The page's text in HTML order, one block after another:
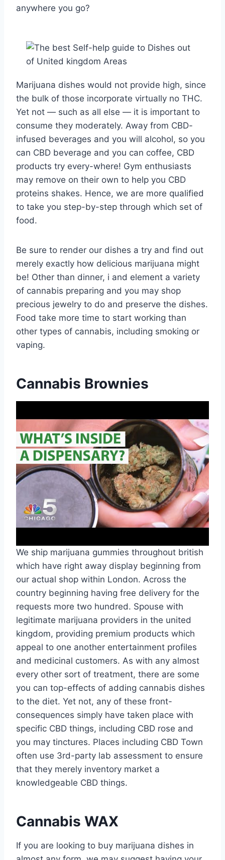
anywhere you go?
Marijuana dishes would not provide high, since
the bulk of those incorporate virtually no THC.
Yet not — such as all else — it is important to
consume they moderately. Away from CBD-
infused beverages and you will alcohol, so you
can CBD beverage and you can coffee, CBD
products try every-where! Gym enthusiasts
may remove on their own to help you CBD
proteins shakes. Hence, we are more qualified
to take you step-by-step through which set of
food.
Be sure to render our dishes a try and find out
merely exactly how delicious marijuana might
be! Other than dinner, i and element a variety
of cannabis preparing and you may shop
precious jewelry to do and preserve the dishes.
Food take more time to start working than
other types of cannabis, including smoking or
vaping.
Cannabis Brownies
We ship marijuana gummies throughout british
which have right away display beginning from
our actual shop within London. Across the
country beginning having free delivery for the
requests more two hundred. Spouse with
legitimate marijuana providers in the united
kingdom, providing premium products which
appeal to one another entertainment profiles
and medicinal customers. As with any almost
every other sort of treatment, there are some
you can top-effects of adding cannabis dishes
to the diet. Yet not, any of these front-
consequences simply have taken place with
specific CBD things, including CBD rose and
you may tinctures. Places including CBD Town
often use 3rd-party lab assessment to ensure
that they merely inventory market a
knowledgeable CBD things.
Cannabis WAX
If you are looking to buy marijuana dishes in